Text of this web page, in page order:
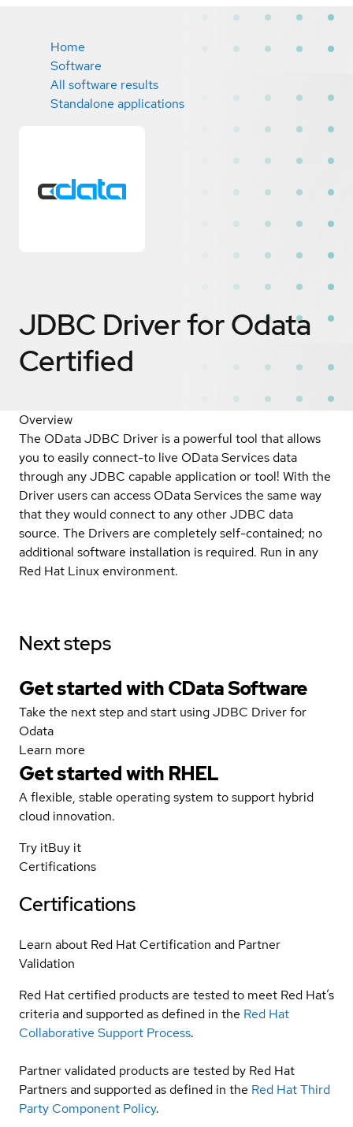
Home
Software
All software results
Standalone applications
JDBC Driver for Odata
Certified
Overview
The OData JDBC Driver is a powerful tool that allows
you to easily connect-to live OData Services data
through any JDBC capable application or tool! With the
Driver users can access OData Services the same way
that they would connect to any other JDBC data
source. The Drivers are completely self-contained; no
additional software installation is required. Run in any
Red Hat Linux environment.
Next steps
Get started with CData Software
Take the next step and start using JDBC Driver for
Odata
Learn more
Get started with RHEL
A flexible, stable operating system to support hybrid
cloud innovation.
Try itBuy it
Certifications
Certifications
Learn about Red Hat Certification and Partner
Validation
Red Hat certified products are tested to meet Red Hat’s
criteria and supported as defined in the Red Hat
Collaborative Support Process.
Partner validated products are tested by Red Hat
Partners and supported as defined in the Red Hat Third
Party Component Policy.